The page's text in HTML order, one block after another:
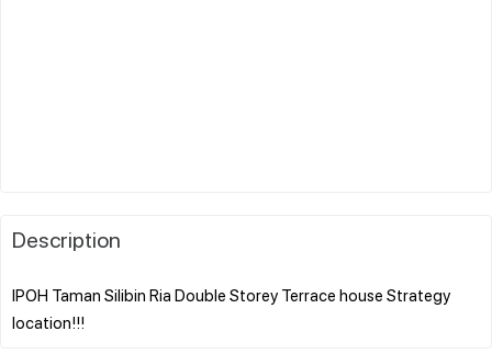
Description
IPOH Taman Silibin Ria Double Storey Terrace house Strategy